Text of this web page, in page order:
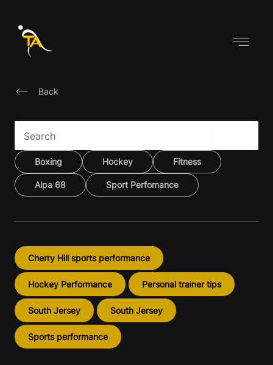
content
Back
Boxing Hockey Fitness
Alpa 68 Sport Perfomance
Cherry Hill sports performance
Hockey Performance Personal trainer tips
South Jersey South Jersey
Sports performance